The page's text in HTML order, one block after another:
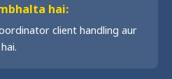
hai:
client handling aur